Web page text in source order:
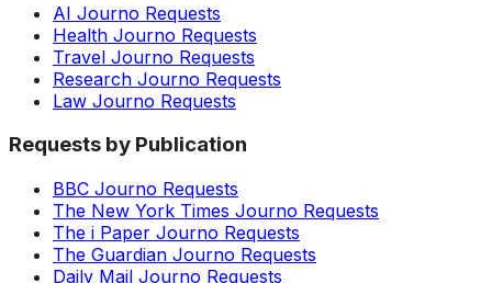
AI Journo Requests
Health Journo Requests
Travel Journo Requests
Research Journo Requests
Law Journo Requests
Requests by Publication
BBC Journo Requests
The New York Times Journo Requests
The i Paper Journo Requests
The Guardian Journo Requests
Daily Mail Journo Requests